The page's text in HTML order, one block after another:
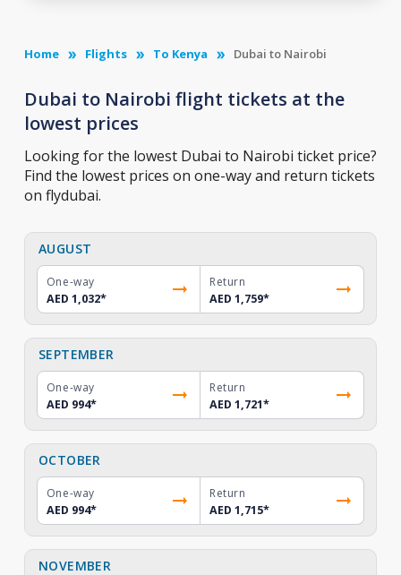
Home Flights To Kenya Dubai to Nairobi
Dubai to Nairobi flight tickets at the
lowest prices
Looking for the lowest Dubai to Nairobi ticket price?
Find the lowest prices on one-way and return tickets
on flydubai.
AUGUST
One-way
AED 1,032*
Return
AED 1,759*
SEPTEMBER
One-way
AED 994*
Return
AED 1,721*
OCTOBER
One-way
AED 994*
Return
AED 1,715*
NOVEMBER